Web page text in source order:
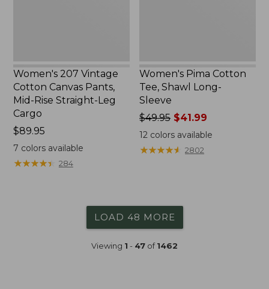
Women's 207 Vintage
Cotton Canvas Pants,
Mid-Rise Straight-Leg
Cargo
Price:
$89.95
$89.95
7 colors available
★★★★★
★★★★★ 284
Women's Pima Cotton
Tee, Shawl Long-
Sleeve
Price
was
from:
$49.95 $41.99
12 colors available
★★★★★
★★★★★ 2802
LOAD 48 MORE
Viewing 1 - 47 of1462